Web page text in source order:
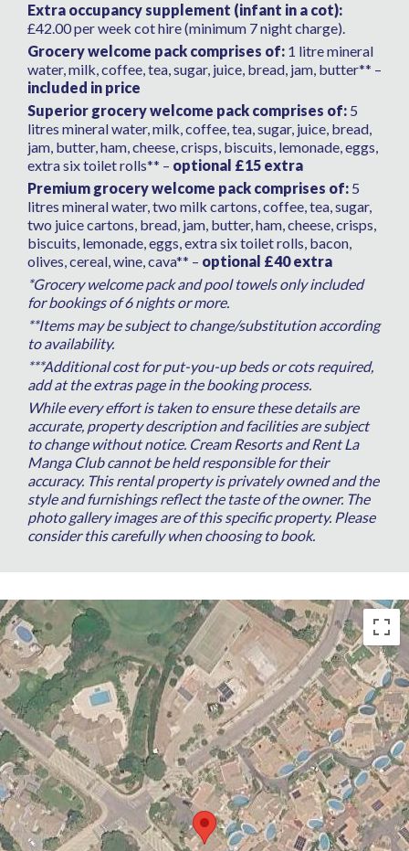
Extra occupancy supplement (infant in a cot):
£42.00 per week cot hire (minimum 7 night charge).
Grocery welcome pack comprises of: 1 litre mineral
water, milk, coffee, tea, sugar, juice, bread, jam, butter** –
included in price
Superior grocery welcome pack comprises of: 5
litres mineral water, milk, coffee, tea, sugar, juice, bread,
jam, butter, ham, cheese, crisps, biscuits, lemonade, eggs,
extra six toilet rolls** – optional £15 extra
Premium grocery welcome pack comprises of: 5
litres mineral water, two milk cartons, coffee, tea, sugar,
two juice cartons, bread, jam, butter, ham, cheese, crisps,
biscuits, lemonade, eggs, extra six toilet rolls, bacon,
olives, cereal, wine, cava** – optional £40 extra
*Grocery welcome pack and pool towels only included
for bookings of 6 nights or more.
**Items may be subject to change/substitution according
to availability.
***Additional cost for put-you-up beds or cots required,
add at the extras page in the booking process.
While every effort is taken to ensure these details are
accurate, property description and facilities are subject
to change without notice. Cream Resorts and Rent La
Manga Club cannot be held responsible for their
accuracy. This rental property is privately owned and the
style and furnishings reflect the taste of the owner. The
photo gallery images are of this specific property. Please
consider this carefully when choosing to book.